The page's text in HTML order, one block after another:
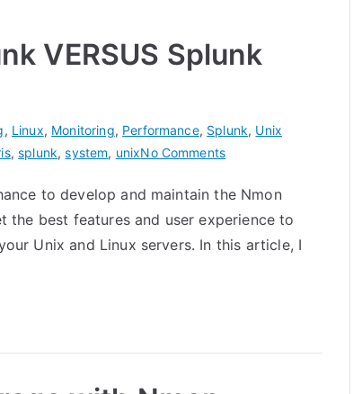
VERSUS Splunk
, Linux, Monitoring, Performance, Splunk, Unix
,splunk,system, unixNo Commentson
Performance
for
Splunk
unix
to develop and maintain the Nmon
best features and user experience to
Unix and Linux servers. In this article, I